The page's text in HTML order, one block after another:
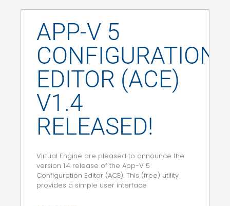
APP-V 5
CONFIGURATION
EDITOR (ACE)
V1.4
RELEASED!
Virtual Engine are pleased to announce the
version 1.4 release of the App-V 5
Configuration Editor (ACE). This (free) utility
provides a simple user interface